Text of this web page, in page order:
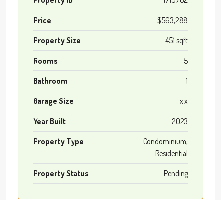
Price $563,288
Property Size 451 sqft
Rooms 5
Bathroom 1
Garage Size x x
Year Built 2023
Property Type
Condominium,
Residential
Property Status Pending